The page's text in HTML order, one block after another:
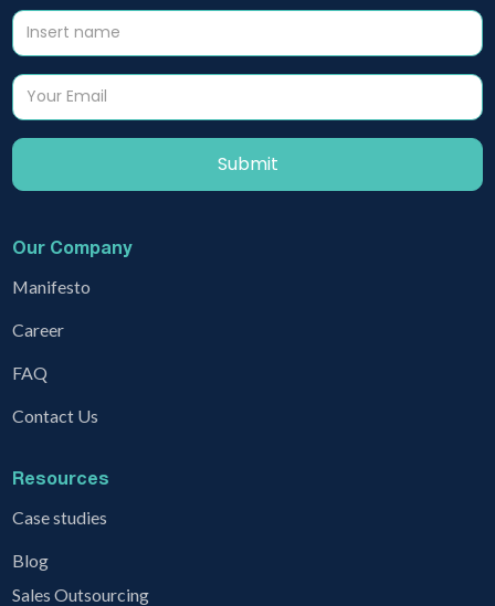
Our Company
Manifesto
Career
FAQ
Contact Us
Resources
Case studies
Blog
Sales Outsourcing